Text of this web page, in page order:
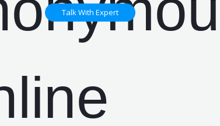
Talk With Expert